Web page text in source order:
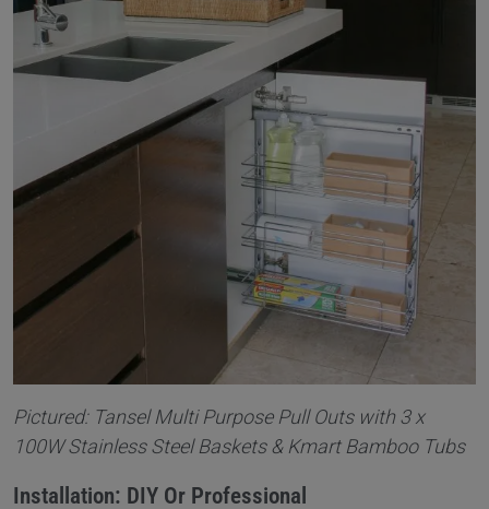
Pictured: Tansel Multi Purpose Pull Outs with 3 x
100W Stainless Steel Baskets & Kmart Bamboo Tubs
Installation: DIY Or Professional